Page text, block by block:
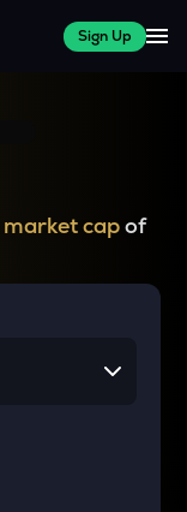
Sign Up
market capof